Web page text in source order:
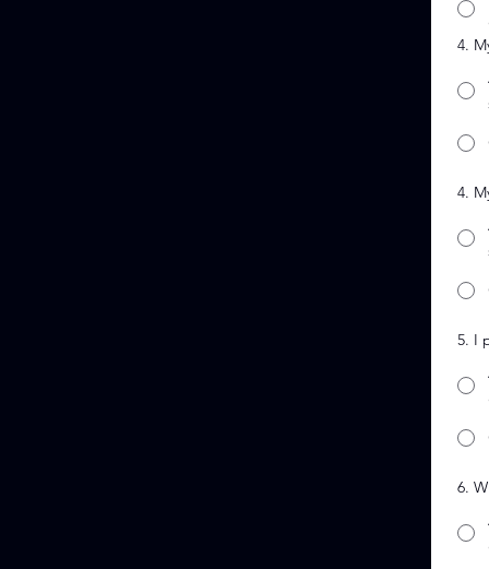
4.
4.
5. I
6.